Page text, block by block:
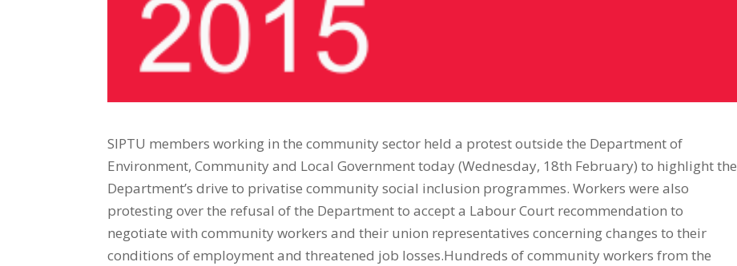
SIPTU members working in the community sector held a protest outside the Department of
Environment, Community and Local Government today (Wednesday, 18th February) to highlight the
Department’s drive to privatise community social inclusion programmes. Workers were also
protesting over the refusal of the Department to accept a Labour Court recommendation to
negotiate with community workers and their union representatives concerning changes to their
conditions of employment and threatened job losses.Hundreds of community workers from the